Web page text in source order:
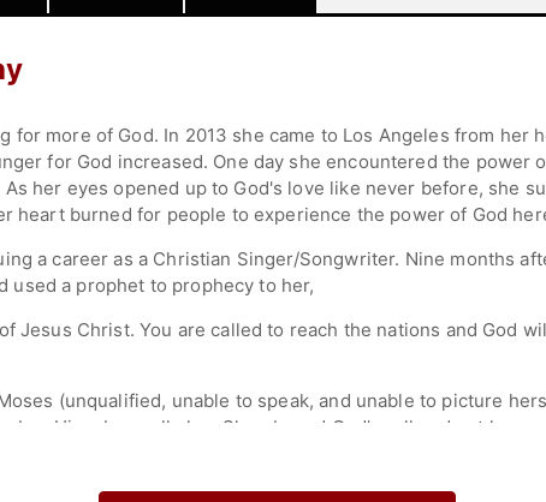
for more of God. In 2013 she came to Los Angeles from her
for God increased. One day she encountered the power
her eyes opened up to God's love like never before, she
heart burned for people to experience the power of God
a career as a Christian Singer/Songwriter. Nine months
used a prophet to prophecy to her,
Jesus Christ. You are called to reach the nations and God
(unqualified, unable to speak, and unable to picture
Him above all else. She obeyed God’s call and put her